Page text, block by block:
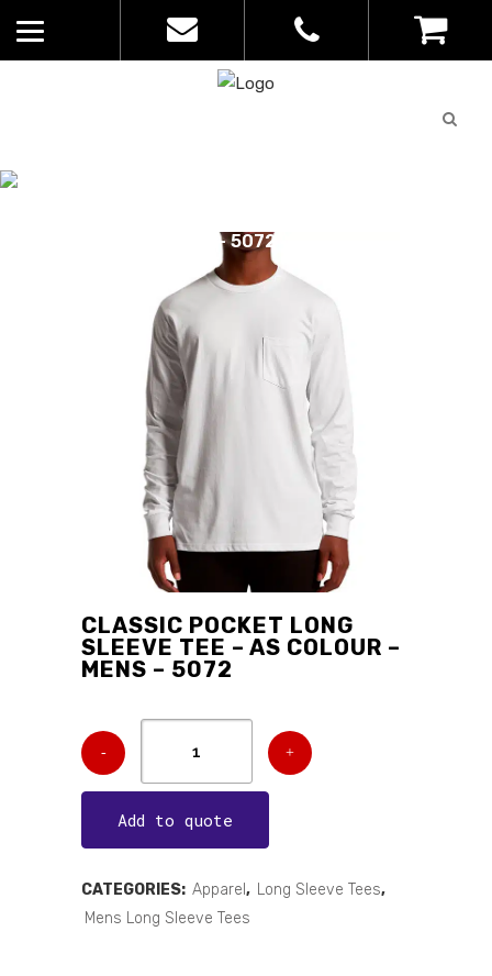
Quote
– 5072
CLASSIC POCKET LONG
SLEEVE TEE – AS COLOUR –
MENS – 5072
Add to quote
CATEGORIES: Apparel , Long Sleeve Tees,
Mens Long Sleeve Tees